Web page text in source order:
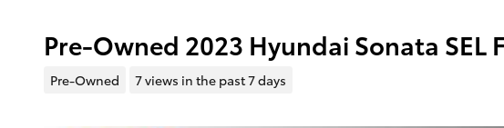
Pre-Owned 2023 Hyundai Sonata SEL
Pre-Owned 7 views in the past 7 days